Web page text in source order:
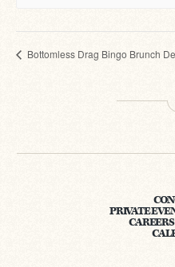
Bottomless Drag Bingo Brunch
PRIVATE